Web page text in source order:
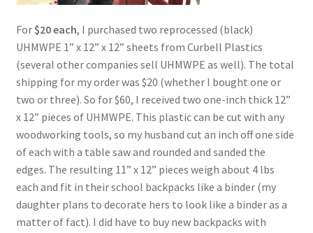
For $20 each, I purchased two reprocessed (black)
UHMWPE 1” x 12” x 12” sheets from Curbell Plastics
(several other companies sell UHMWPE as well). The total
shipping for my order was $20 (whether I bought one or
two or three). So for $60, I received two one-inch thick 12”
x 12” pieces of UHMWPE. This plastic can be cut with any
woodworking tools, so my husband cut an inch off one side
of each with a table saw and rounded and sanded the
edges. The resulting 11” x 12” pieces weigh about 4 lbs
each and fit in their school backpacks like a binder (my
daughter plans to decorate hers to look like a binder as a
matter of fact). I did have to buy new backpacks with